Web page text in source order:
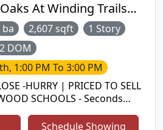
At Winding Trails
ba 2,607 sqft
1 Story
2 DOM
1:00 PM To 3:00 PM
-HURRY | PRICED TO SELL
SCHOOLS - Seconds
sq. ft. of living area, 3 Car
Schedule Showing